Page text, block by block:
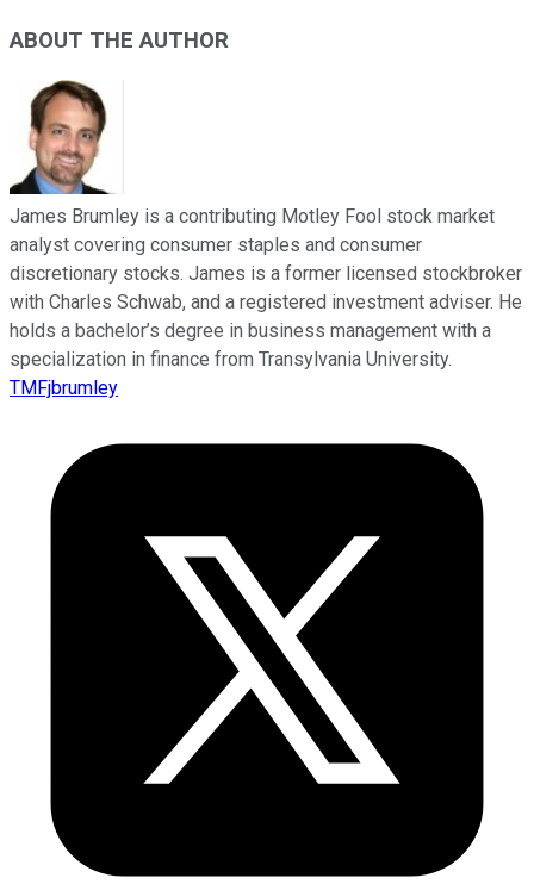
ABOUT THE AUTHOR
James Brumley is a contributing Motley Fool stock market
analyst covering consumer staples and consumer
discretionary stocks. James is a former licensed stockbroker
with Charles Schwab, and a registered investment adviser. He
holds a bachelor’s degree in business management with a
specialization in finance from Transylvania University.
TMFjbrumley